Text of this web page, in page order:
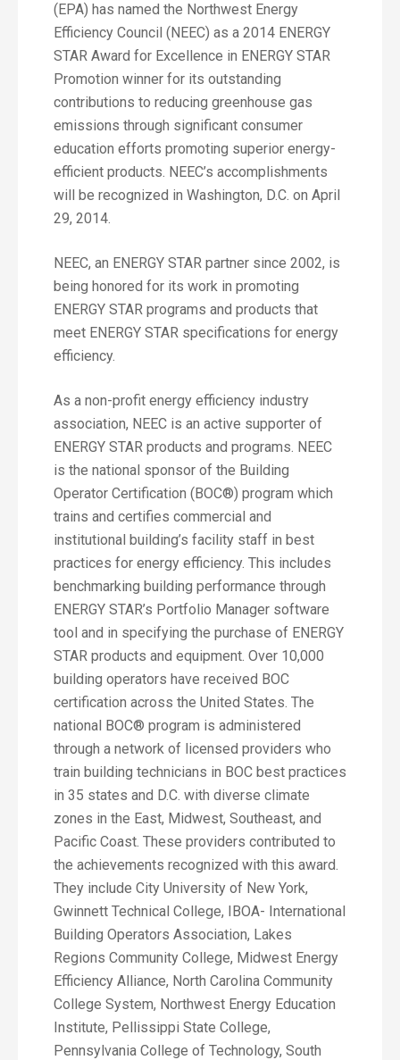
(EPA) has named the Northwest Energy
Efficiency Council (NEEC) as a 2014 ENERGY
STAR Award for Excellence in ENERGY STAR
Promotion winner for its outstanding
contributions to reducing greenhouse gas
emissions through significant consumer
education efforts promoting superior energy-
efficient products. NEEC’s accomplishments
will be recognized in Washington, D.C. on April
29, 2014.
NEEC, an ENERGY STAR partner since 2002, is
being honored for its work in promoting
ENERGY STAR programs and products that
meet ENERGY STAR specifications for energy
efficiency.
As a non-profit energy efficiency industry
association, NEEC is an active supporter of
ENERGY STAR products and programs. NEEC
is the national sponsor of the Building
Operator Certification (BOC®) program which
trains and certifies commercial and
institutional building’s facility staff in best
practices for energy efficiency. This includes
benchmarking building performance through
ENERGY STAR’s Portfolio Manager software
tool and in specifying the purchase of ENERGY
STAR products and equipment. Over 10,000
building operators have received BOC
certification across the United States. The
national BOC® program is administered
through a network of licensed providers who
train building technicians in BOC best practices
in 35 states and D.C. with diverse climate
zones in the East, Midwest, Southeast, and
Pacific Coast. These providers contributed to
the achievements recognized with this award.
They include City University of New York,
Gwinnett Technical College, IBOA- International
Building Operators Association, Lakes
Regions Community College, Midwest Energy
Efficiency Alliance, North Carolina Community
College System, Northwest Energy Education
Institute, Pellissippi State College,
Pennsylvania College of Technology, South